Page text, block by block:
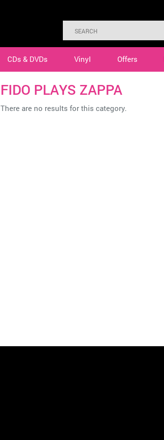
CDs & DVDs Vinyl Offers
FIDO PLAYS ZAPPA
There are no results for this category.